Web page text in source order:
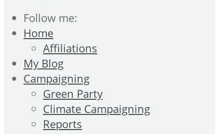
Follow me:
Home
Affiliations
My Blog
Campaigning
Green Party
Climate Campaigning
Reports